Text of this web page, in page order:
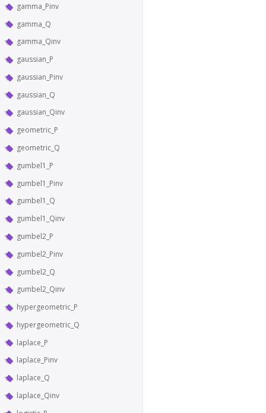
gamma_Pinv
gamma_Q
gamma_Qinv
gaussian_P
gaussian_Pinv
gaussian_Q
gaussian_Qinv
geometric_P
geometric_Q
gumbel1_P
gumbel1_Pinv
gumbel1_Q
gumbel1_Qinv
gumbel2_P
gumbel2_Pinv
gumbel2_Q
gumbel2_Qinv
hypergeometric_P
hypergeometric_Q
laplace_P
laplace_Pinv
laplace_Q
laplace_Qinv